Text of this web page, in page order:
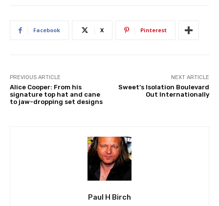
Facebook X Pinterest
PREVIOUS ARTICLE
Alice Cooper: From his
signature top hat and cane
to jaw-dropping set designs
NEXT ARTICLE
Sweet’s Isolation Boulevard
Out Internationally
Paul H Birch